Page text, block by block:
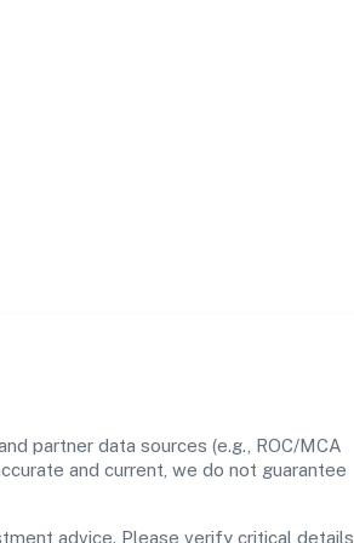
partner data sources (e.g., ROC/MCA
and current, we do not guarantee
advice. Please verify critical details